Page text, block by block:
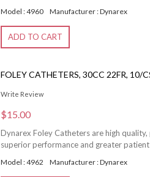
Model : 4960 Manufacturer : Dynarex
ADD TO CART
FOLEY CATHETERS, 30CC 22FR, 10/
Write Review
$15.00
Dynarex Foley Catheters are high
superior performance and greater
Model : 4962 Manufacturer : Dynarex